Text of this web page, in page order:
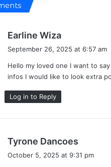
Earline Wiza
a
s
:
September 26, 2025 at 6:57 am
Hello my loved one I want to
infos I would like to look extra
Log in to Reply
Tyrone Dancoes
a
October 5, 2025 at 9:31 pm